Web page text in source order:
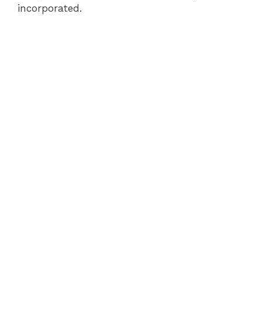
incorporated.